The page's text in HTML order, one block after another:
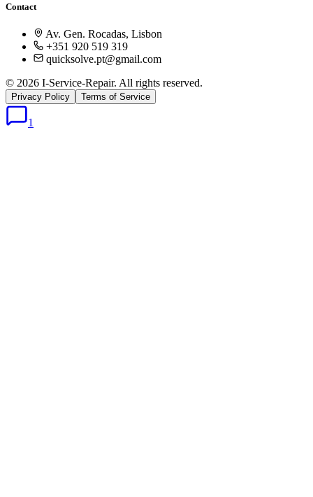
Contact
Av. Gen. Rocadas, Lisbon
+351 920 519 319
quicksolve.pt@gmail.com
© 2026 I-Service-Repair. All rights reserved.
Privacy Policy Terms of Service
1